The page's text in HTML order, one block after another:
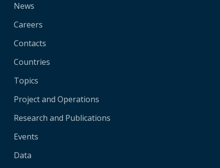
News
Careers
Contacts
Countries
Topics
Project and Operations
Research and Publications
Events
Data